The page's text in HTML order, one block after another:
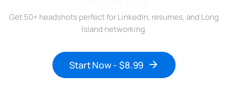
Get 50+ headshots perfect for LinkedIn, resumes, and Long
Island networking.
Start Now - $8.99